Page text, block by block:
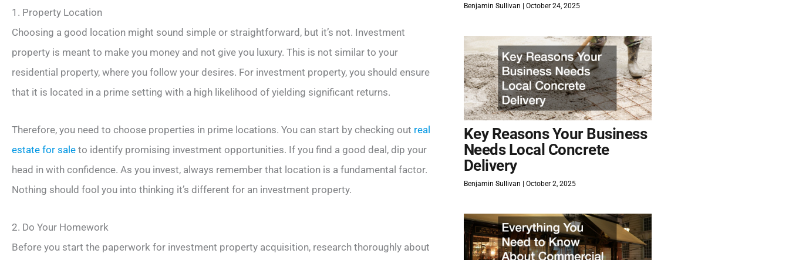
1. Property Location
Choosing a good location might sound simple or straightforward, but it’s not. Investment
property is meant to make you money and not give you luxury. This is not similar to your
residential property, where you follow your desires. For investment property, you should ensure
that it is located in a prime setting with a high likelihood of yielding significant returns.
Therefore, you need to choose properties in prime locations. You can start by checking out real
estate for sale to identify promising investment opportunities. If you find a good deal, dip your
head in with confidence. As you invest, always remember that location is a fundamental factor.
Nothing should fool you into thinking it’s different for an investment property.
2. Do Your Homework
Before you start the paperwork for investment property acquisition, research thoroughly about
Benjamin Sullivan October 24, 2025
Key Reasons Your Business
Needs Local Concrete
Delivery
Benjamin Sullivan October 2, 2025